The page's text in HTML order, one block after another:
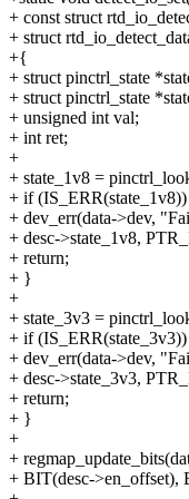
+ const struct
+ struct
+{
+ struct pinctrl_state
+ struct pinctrl_state
+ unsigned int val;
+ int ret;
+
+ state_1v8 =
+ if
+ dev_err(data->dev,
+ desc->state_1v8,
+ return;
+ }
+
+ state_3v3 =
+ if
+ dev_err(data->dev,
+ desc->state_3v3,
+ return;
+ }
+
+
+ BIT(desc->en_offset),